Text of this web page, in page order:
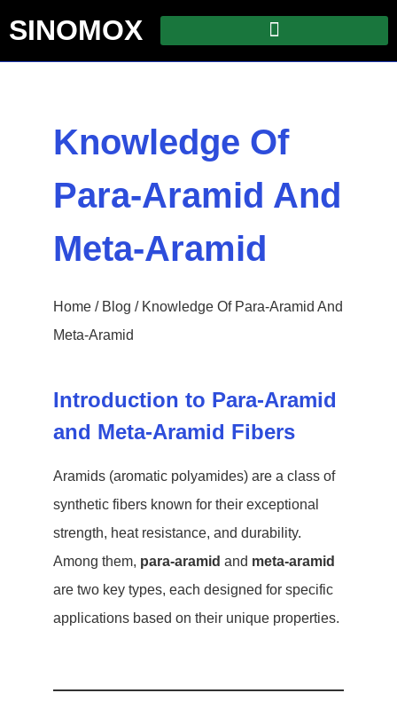
SINOMOX
Knowledge Of
Para-Aramid And
Meta-Aramid
Home / Blog / Knowledge Of Para-Aramid And
Meta-Aramid
Introduction to Para-Aramid
and Meta-Aramid Fibers
Aramids (aromatic polyamides) are a class of
synthetic fibers known for their exceptional
strength, heat resistance, and durability.
Among them, para-aramid and meta-aramid
are two key types, each designed for specific
applications based on their unique properties.